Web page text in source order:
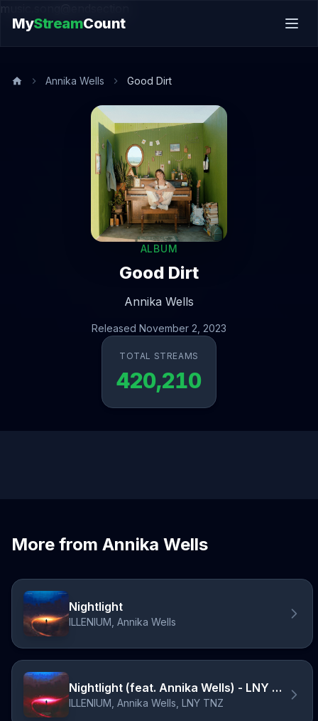
music.song@endsection
MyStreamCount
Annika Wells Good Dirt
ALBUM
Good Dirt
Annika Wells
Released November 2, 2023
TOTAL STREAMS
420,210
More from Annika Wells
Nightlight
ILLENIUM, Annika Wells
Nightlight (feat. Annika Wells) - LNY TNZ Remix
ILLENIUM, Annika Wells, LNY TNZ